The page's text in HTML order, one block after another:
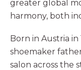
greater global
harmony, both
Born in Austria
shoemaker
salon across the